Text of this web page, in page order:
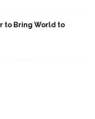
to Bring World to